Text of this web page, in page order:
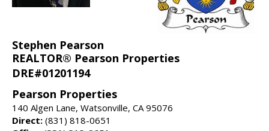
Stephen Pearson
REALTOR® Pearson Properties
DRE#01201194
Pearson Properties
140 Algen Lane, Watsonville, CA 95076
Direct: (831) 818-0651